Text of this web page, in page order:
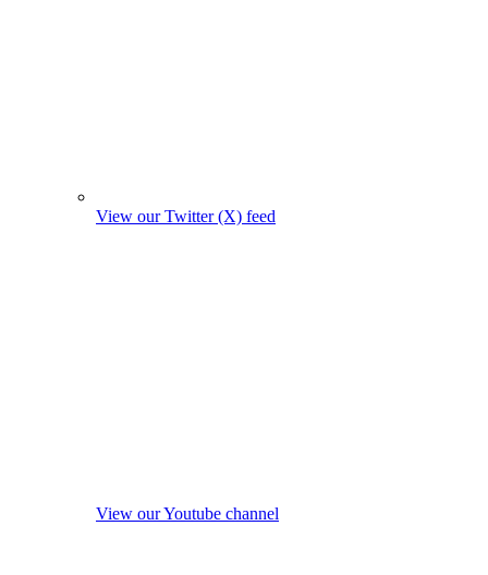
View our Twitter (X) feed
View our Youtube channel